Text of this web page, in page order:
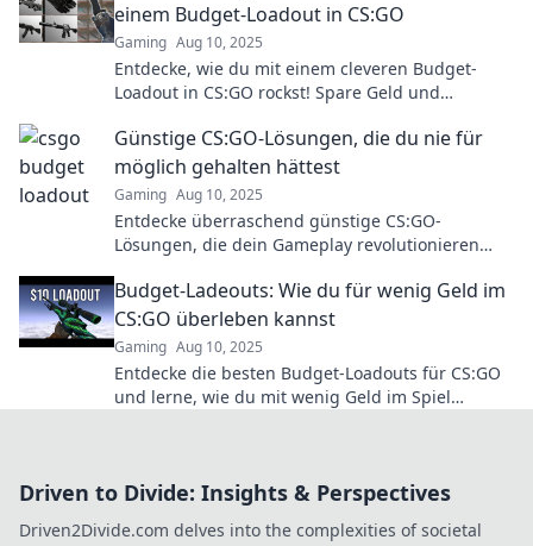
einem Budget-Loadout in CS:GO
Gaming Aug 10, 2025
Entdecke, wie du mit einem cleveren Budget-
Loadout in CS:GO rockst! Spare Geld und
Günstige CS:GO-Lösungen, die du nie für
möglich gehalten hättest
Gaming Aug 10, 2025
Entdecke überraschend günstige CS:GO-
Lösungen, die dein Gameplay revolutionieren
Budget-Ladeouts: Wie du für wenig Geld im
CS:GO überleben kannst
Gaming Aug 10, 2025
Entdecke die besten Budget-Loadouts für CS:GO
und lerne, wie du mit wenig Geld im Spiel
Driven to Divide: Insights & Perspectives
Driven2Divide.com delves into the complexities of societal